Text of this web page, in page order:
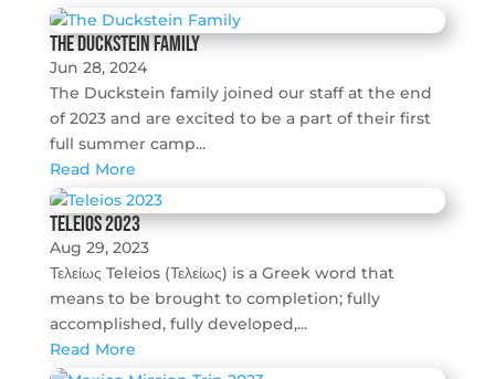
The Duckstein Family
Jun 28, 2024
The Duckstein family joined our staff at the end
of 2023 and are excited to be a part of their first
full summer camp...
Read More
Teleios 2023
Aug 29, 2023
Τελείως Teleios (Τελείως) is a Greek word that
means to be brought to completion; fully
accomplished, fully developed,...
Read More